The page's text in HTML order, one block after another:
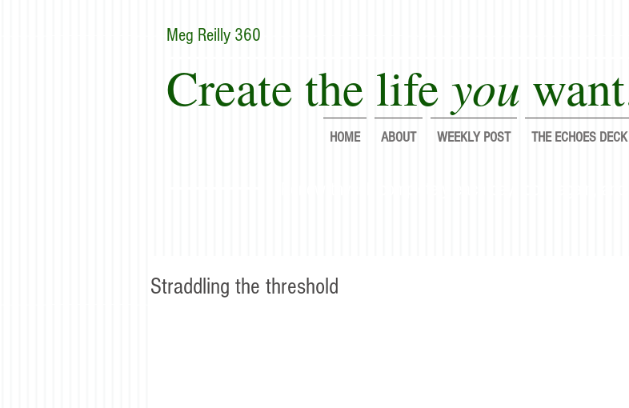
Create the life you
Meg Reilly 360
HOME ABOUT WEEKLY POST THE ECHOES DECK
Straddling the threshold